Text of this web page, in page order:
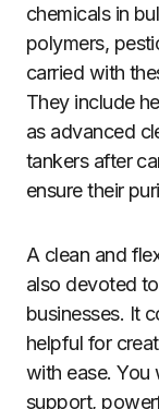
chemicals in
polymers,
carried with
They include
as advanced
tankers after
ensure their
A clean and
also devoted
businesses. It
helpful for
with ease. You
support,